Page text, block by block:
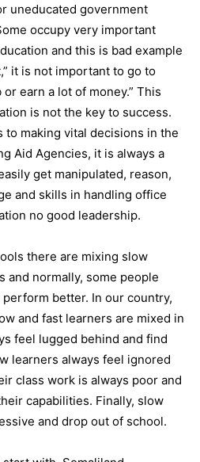
uneducated government
occupy very important
and this is bad example
it is not important to go to
earn a lot of money.” This
is not the key to success.
to making vital decisions in the
Aid Agencies, it is always a
get manipulated, reason,
and skills in handling office
no good leadership.
there are mixing slow
and normally, some people
better. In our country,
and fast learners are mixed in
feel lugged behind and find
learners always feel ignored
class work is always poor and
capabilities. Finally, slow
and drop out of school.